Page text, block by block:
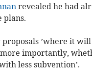
revealed he had
plans.
’where it
importantly,
less subvention’.